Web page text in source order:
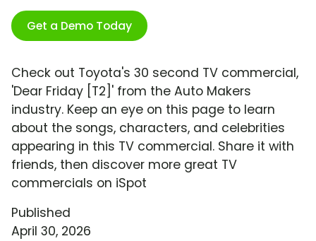
Get a Demo Today
Check out Toyota's 30 second TV commercial,
'Dear Friday [T2]' from the Auto Makers
industry. Keep an eye on this page to learn
about the songs, characters, and celebrities
appearing in this TV commercial. Share it with
friends, then discover more great TV
commercials on iSpot
Published
April 30, 2026